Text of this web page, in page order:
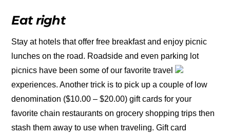
Eat right
Stay at hotels that offer free breakfast and enjoy picnic
lunches on the road. Roadside and even parking lot
picnics have been some of our favorite travel
experiences. Another trick is to pick up a couple of low
denomination ($10.00 – $20.00) gift cards for your
favorite chain restaurants on grocery shopping trips then
stash them away to use when traveling. Gift card